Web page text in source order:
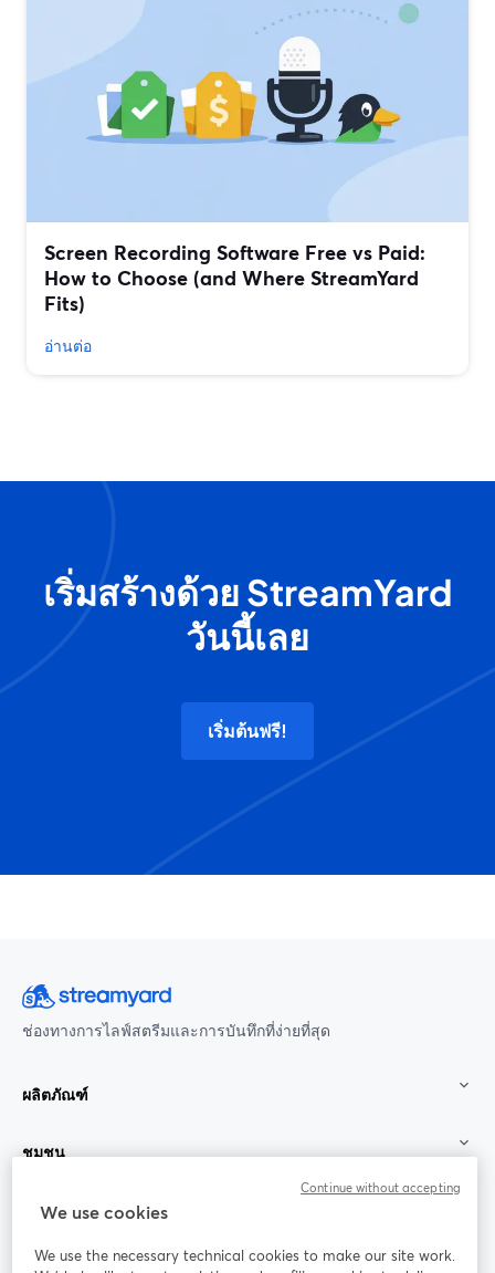
Screen Recording Software Free vs Paid:
How to Choose (and Where StreamYard
Fits)
อ่านต่อ
เริ่มสร้างด้วย StreamYard
วันนี้เลย
เริ่มต้นฟรี!
ช่องทางการไลฟ์สตรีมและการบันทึกที่ง่ายที่สุด
ผลิตภัณฑ์
ชุมชน
StreamYard สำหรับ
ร่วมงานกับเรา
We use cookies
We use the necessary technical cookies to make our site work.
Continue without accepting